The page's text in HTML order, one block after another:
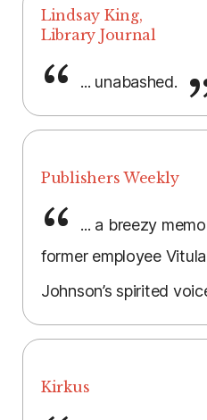
Lindsay King,
Library Journal
... unabashed.
Publishers Weekly
... a breezy
former employee
Johnson’s spirited
Kirkus